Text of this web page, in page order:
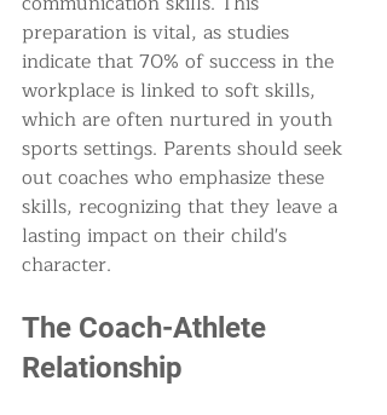
preparation is vital, as studies
indicate that 70% of success in the
workplace is linked to soft skills,
which are often nurtured in youth
sports settings. Parents should seek
out coaches who emphasize these
skills, recognizing that they leave a
lasting impact on their child's
character.
The Coach-Athlete
Relationship